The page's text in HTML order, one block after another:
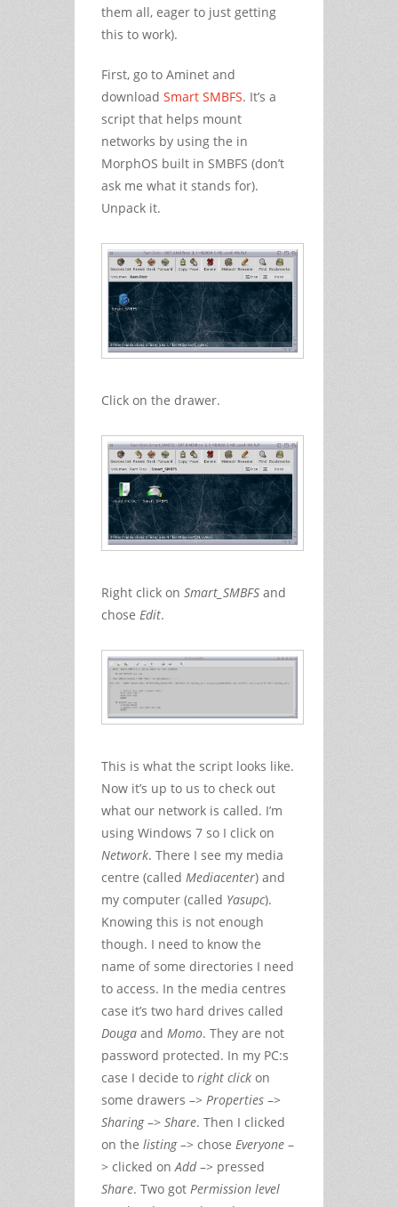
them all, eager to just getting
this to work).
First, go to Aminet and
download Smart SMBFS. It’s a
script that helps mount
networks by using the in
MorphOS built in SMBFS (don’t
ask me what it stands for).
Unpack it.
Click on the drawer.
Right click on Smart_SMBFS and
chose Edit.
This is what the script looks like.
Now it’s up to us to check out
what our network is called. I’m
using Windows 7 so I click on
Network. There I see my media
centre (called Mediacenter) and
my computer (called Yasupc).
Knowing this is not enough
though. I need to know the
name of some directories I need
to access. In the media centres
case it’s two hard drives called
Douga and Momo. They are not
password protected. In my PC:s
case I decide to right click on
some drawers –> Properties –>
Sharing–> Share. Then I clicked
on the listing–> chose Everyone –
> clicked onAdd–> pressed
Share. Two got Permission level